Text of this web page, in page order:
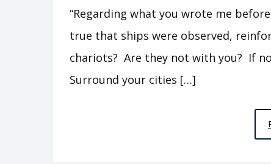
“Regarding what you wrote me
true that ships were observed,
chariots? Are they not with you? If
Surround your cities […]